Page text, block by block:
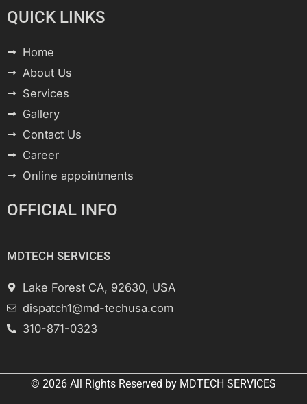
QUICK LINKS
Home
About Us
Services
Gallery
Contact Us
Career
Online appointments
OFFICIAL INFO
MDTECH SERVICES
Lake Forest CA, 92630, USA
dispatch1@md-techusa.com
310-871-0323
© 2026 All Rights Reserved by MDTECH SERVICES